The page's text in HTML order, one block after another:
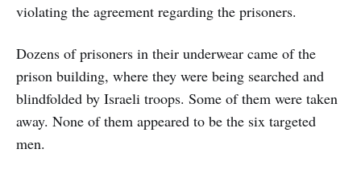
violating the agreement regarding the prisoners.
Dozens of prisoners in their underwear came of the
prison building, where they were being searched and
blindfolded by Israeli troops. Some of them were taken
away. None of them appeared to be the six targeted
men.